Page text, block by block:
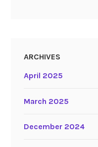
ARCHIVES
April 2025
March 2025
December 2024